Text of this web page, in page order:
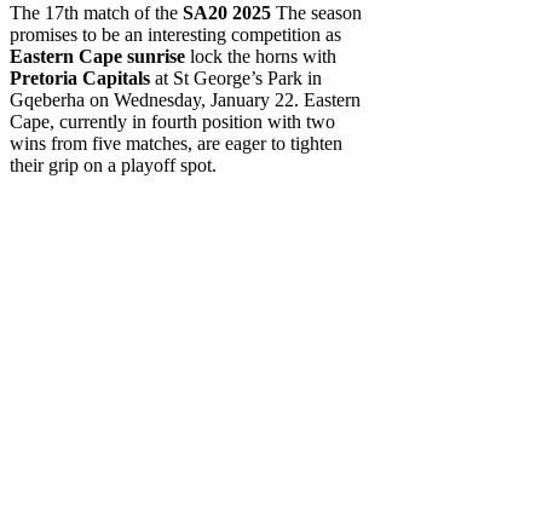
The 17th match of the SA20 2025 The season
promises to be an interesting competition as
Eastern Cape sunrise lock the horns with
Pretoria Capitals at St George’s Park in
Gqeberha on Wednesday, January 22. Eastern
Cape, currently in fourth position with two
wins from five matches, are eager to tighten
their grip on a playoff spot.